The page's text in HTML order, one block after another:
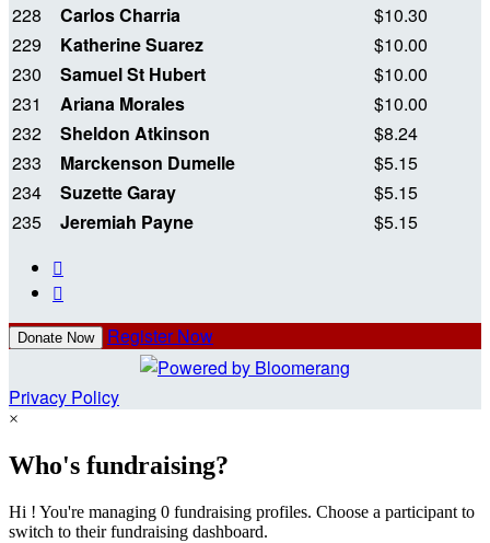
228
Carlos Charria
$10.30
229
Katherine Suarez
$10.00
230
Samuel St Hubert
$10.00
231
Ariana Morales
$10.00
232
Sheldon Atkinson
$8.24
233
Marckenson Dumelle
$5.15
234
Suzette Garay
$5.15
235
Jeremiah Payne
$5.15


Donate Now Register Now
Privacy Policy
×
Who's fundraising?
Hi ! You're managing 0 fundraising profiles. Choose a participant to
switch to their fundraising dashboard.